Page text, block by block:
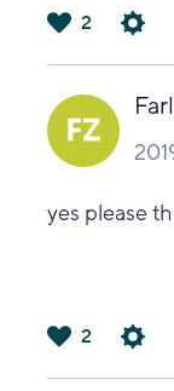
い
2
yes please
2